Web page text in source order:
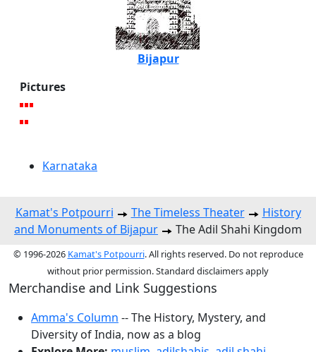
Bijapur
Pictures
Karnataka
Kamat's Potpourri The Timeless Theater
History
and Monuments of Bijapur
The Adil Shahi Kingdom
© 1996-2026 Kamat's Potpourri. All rights reserved. Do not reproduce
without prior permission. Standard disclaimers apply
Merchandise and Link Suggestions
Amma's Column -- The History, Mystery, and
Diversity of India, now as a blog